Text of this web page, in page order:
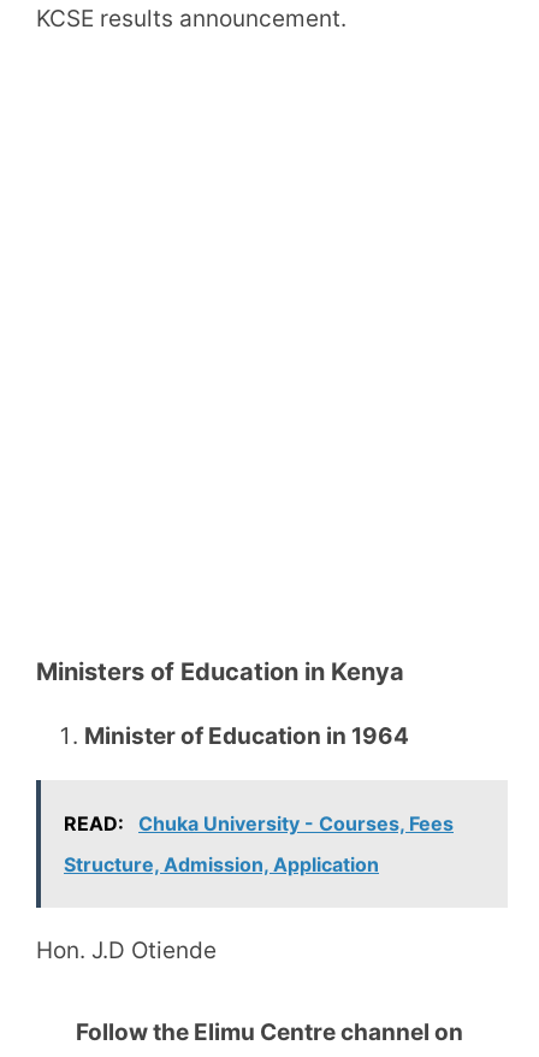
KCSE results announcement.
Ministers of Education in Kenya
Minister of Education in 1964
READ:
Chuka University - Courses, Fees
Structure, Admission, Application
Hon. J.D Otiende
Follow the Elimu Centre channel on